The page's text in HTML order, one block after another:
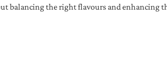
balancing the right flavours and enhancing